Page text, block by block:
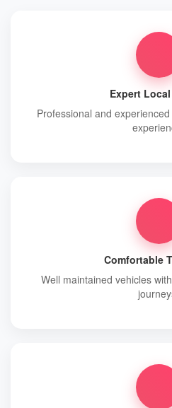
Expert
Professional and
Comfortable
Well maintained vehicles